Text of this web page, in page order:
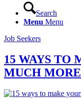
Search
Menu Menu
Job Seekers
15 WAYS TO
MUCH